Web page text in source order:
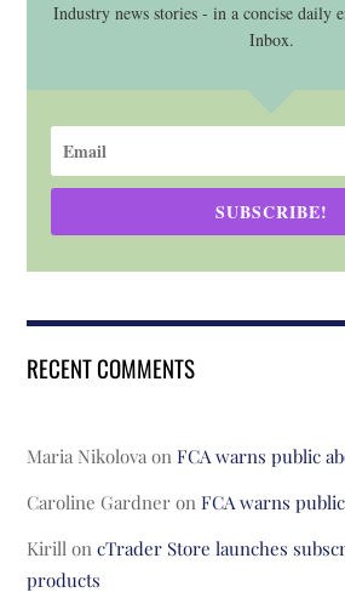
Industry news stories - in a concise daily
Inbox.
SUBSCRIBE!
RECENT COMMENTS
Maria Nikolova onFCA warns public
Caroline Gardner onFCA warns
Kirill oncTrader Store launches
products